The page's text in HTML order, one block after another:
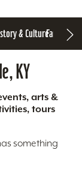
& CultureFamily Fun
KY
arts &
tours
something